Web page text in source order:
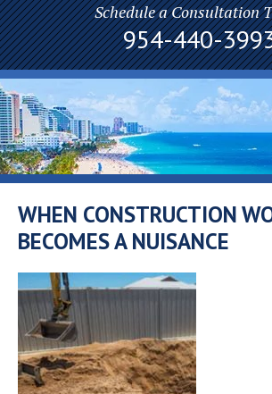
Schedule a Consultation
954-440-
WHEN CONSTRUCTION
BECOMES A NUISANCE